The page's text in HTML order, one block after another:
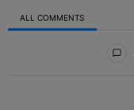
ALL COMMENTS